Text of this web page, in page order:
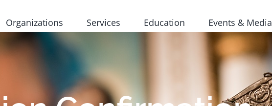
Organizations Services Education Events & Media